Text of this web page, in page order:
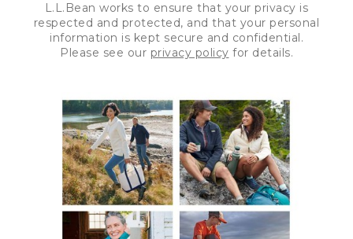
L.L.Bean works to ensure that your privacy is
respected and protected, and that your personal
information is kept secure and confidential.
Please see our privacy policy for details.